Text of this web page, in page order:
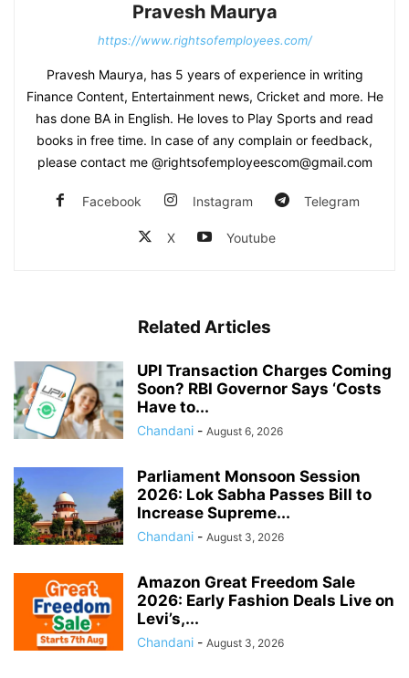
Pravesh Maurya
https://www.rightsofemployees.com/
Pravesh Maurya, has 5 years of experience in writing
Finance Content, Entertainment news, Cricket and more. He
has done BA in English. He loves to Play Sports and read
books in free time. In case of any complain or feedback,
please contact me @rightsofemployeescom@gmail.com
Facebook Instagram Telegram
X Youtube
Related Articles
UPI Transaction Charges Coming
Soon? RBI Governor Says ‘Costs
Have to...
Chandani - August 6, 2026
Parliament Monsoon Session
2026: Lok Sabha Passes Bill to
Increase Supreme...
Chandani - August 3, 2026
Amazon Great Freedom Sale
2026: Early Fashion Deals Live on
Levi’s,...
Chandani - August 3, 2026